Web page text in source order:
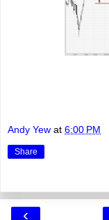
Andy Yew at 6:00 PM
Share
‹